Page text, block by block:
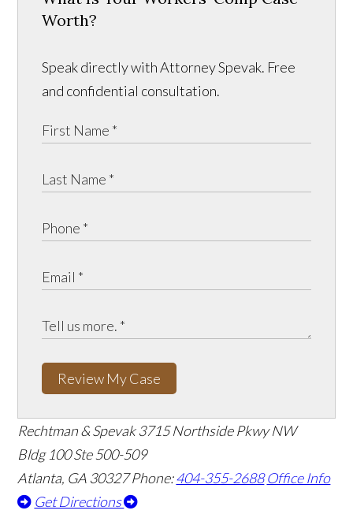
Worth?
Speak directly with Attorney Spevak. Free
and confidential consultation.
Review My Case
Rechtman & Spevak 3715 Northside Pkwy NW
Bldg 100 Ste 500-509
Atlanta, GA 30327Phone:404-355-2688 Office Info
Get Directions